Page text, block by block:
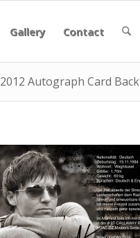
Gallery Contact
2012 Autograph Card Back